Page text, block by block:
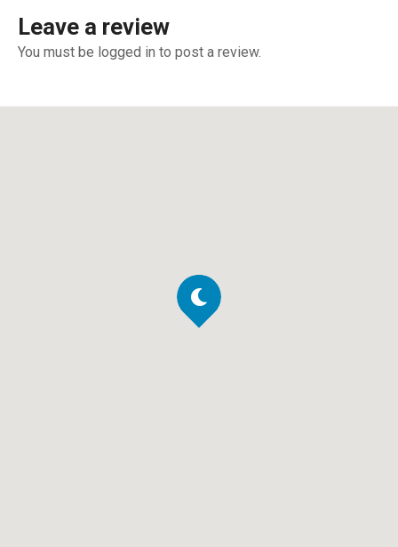
Leave a review
You must be logged in to post a review.